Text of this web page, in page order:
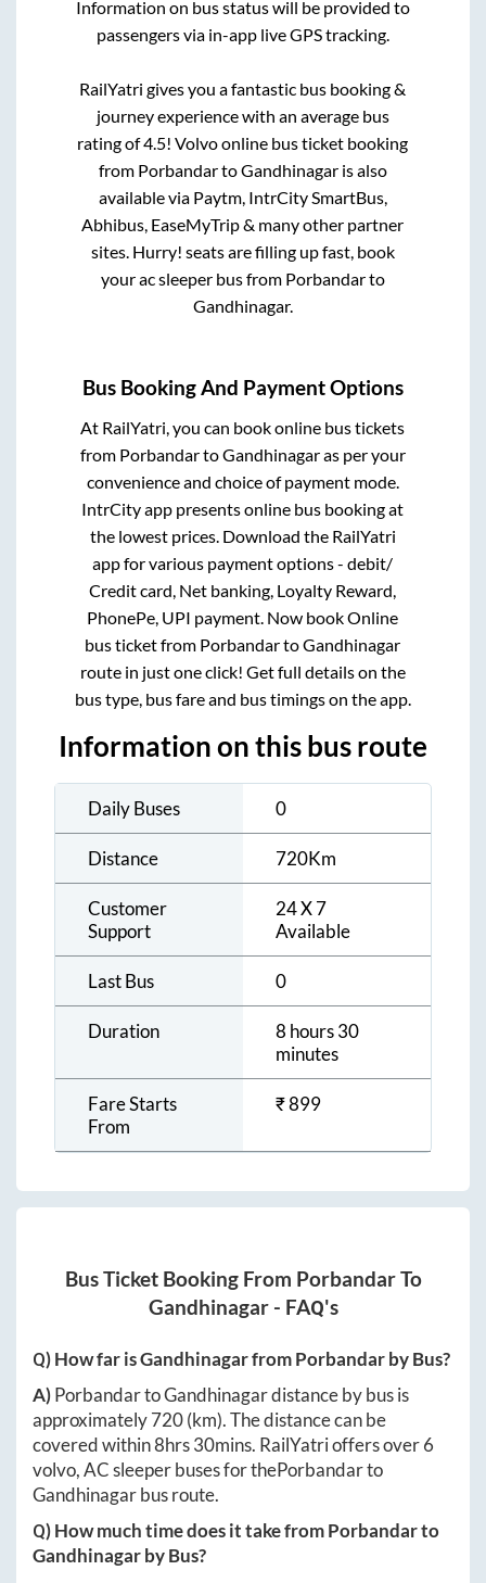
Information on bus status will be provided to
passengers via in-app live GPS tracking.
RailYatri gives you a fantastic bus booking &
journey experience with an average bus
rating of 4.5! Volvo online bus ticket booking
from PorbandartoGandhinagaris also
available via Paytm, IntrCity SmartBus,
Abhibus, EaseMyTrip & many other partner
sites. Hurry! seats are filling up fast, book
your ac sleeper bus from Porbandarto
Gandhinagar.
Bus Booking And Payment Options
At RailYatri, you can book online bus tickets
from PorbandartoGandhinagaras per your
convenience and choice of payment mode.
IntrCity app presents online bus booking at
the lowest prices. Download the RailYatri
app for various payment options - debit/
Credit card, Net banking, Loyalty Reward,
PhonePe, UPI payment. Now book Online
bus ticket from PorbandartoGandhinagar
route in just one click! Get full details on the
bus type, bus fare and bus timings on the app.
Information on this bus route
Daily Buses 0
Distance 720Km
Customer
Support
24 X 7
Available
Last Bus 0
Duration
8 hours 30
minutes
Fare Starts
From
₹899
Bus Ticket Booking From PorbandarTo
Gandhinagar- FAQ's
Q) How far isGandhinagarfromPorbandarby Bus?
A)PorbandartoGandhinagardistance by bus is
approximately720(km). The distance can be
covered within8hrs 30mins. RailYatri offers over6
volvo, AC sleeper buses for thePorbandarto
Gandhinagarbus route.
Q) How much time does it take fromPorbandarto
Gandhinagarby Bus?